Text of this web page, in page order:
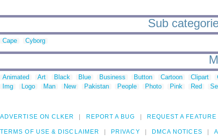
Sub
Cape Cyborg
Animated Art Black Blue Business Button Cartoon Clipart
Img
Logo Man New Pakistan People Photo Pink Red
ADVERTISE ON CLKER REPORT A BUG REQUEST A FEATURE
TERMS OF USE & DISCLAIMER PRIVACY DMCA NOTICES